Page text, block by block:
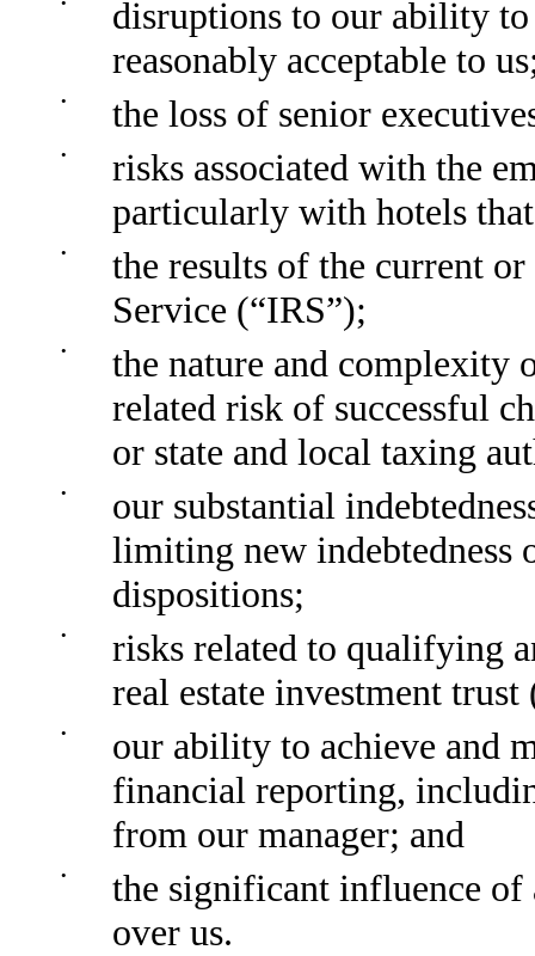
disruptions to our ability to
reasonably acceptable to
• the loss of senior
•
risks associated with the
particularly with hotels
•
the results of the current
Service (“IRS”);
•
the nature and complexity
related risk of successful
or state and local taxing
•
our substantial
limiting new indebtedness
dispositions;
•
risks related to qualifying
real estate investment
•
our ability to achieve and
financial reporting,
from our manager; and
•
the significant influence
over us.